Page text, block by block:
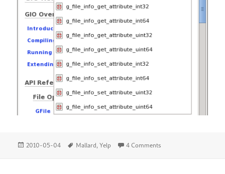
Posted
2010-05-04 Tags
Mallard,Yelp 4 Comments